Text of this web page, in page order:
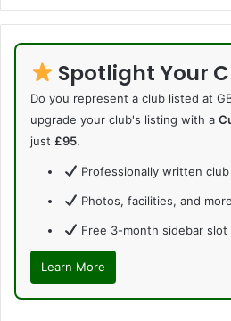
Spotlight Your
Do you represent a club listed at
upgrade your club's listing with a
just £95.
Professionally written
Photos, facilities, and more
Free 3-month sidebar slot
Learn More